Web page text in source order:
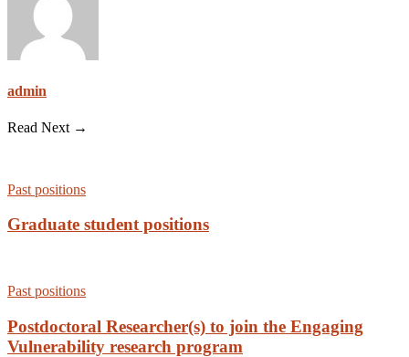
admin
Read Next →
Past positions
Graduate student positions
Past positions
Postdoctoral Researcher(s) to join the Engaging
Vulnerability research program